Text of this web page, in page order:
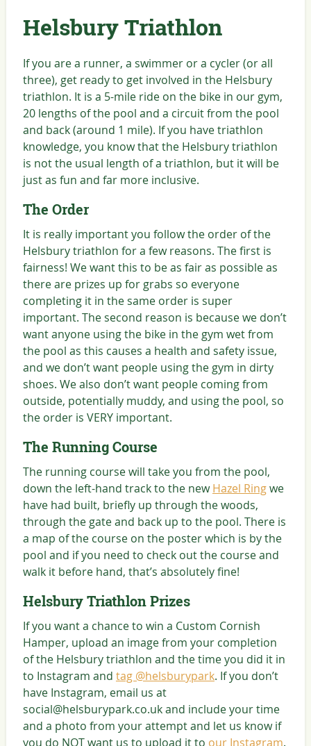
Helsbury Triathlon
If you are a runner, a swimmer or a cycler (or all
three), get ready to get involved in the Helsbury
triathlon. It is a 5-mile ride on the bike in our gym,
20 lengths of the pool and a circuit from the pool
and back (around 1 mile). If you have triathlon
knowledge, you know that the Helsbury triathlon
is not the usual length of a triathlon, but it will be
just as fun and far more inclusive.
The Order
It is really important you follow the order of the
Helsbury triathlon for a few reasons. The first is
fairness! We want this to be as fair as possible as
there are prizes up for grabs so everyone
completing it in the same order is super
important. The second reason is because we don’t
want anyone using the bike in the gym wet from
the pool as this causes a health and safety issue,
and we don’t want people using the gym in dirty
shoes. We also don’t want people coming from
outside, potentially muddy, and using the pool, so
the order is VERY important.
The Running Course
The running course will take you from the pool,
down the left-hand track to the newHazel Ringwe
have had built, briefly up through the woods,
through the gate and back up to the pool. There is
a map of the course on the poster which is by the
pool and if you need to check out the course and
walk it before hand, that’s absolutely fine!
Helsbury Triathlon Prizes
If you want a chance to win a Custom Cornish
Hamper, upload an image from your completion
of the Helsbury triathlon and the time you did it in
to Instagram and tag @helsburypark. If you don’t
have Instagram, email us at
social@helsburypark.co.uk and include your time
and a photo from your attempt and let us know if
you do NOT want us to upload it to our Instagram.